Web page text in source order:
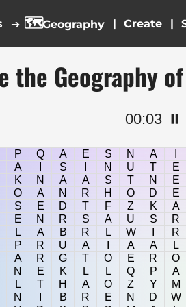
➔ 🗺️Geography | |
the Geography
00:04 ⏸️
P Q A E S N A
A
S N U T E
K
N A A S T N E
O
A N R H O D E
S
E D T F Z K A
E
N R S A U S R
L
A B R L W R
P
R U A A A L
A
R G T O E R O
N
E K L L Q P A
L
T H A O Z Y M
N
B R E N D W